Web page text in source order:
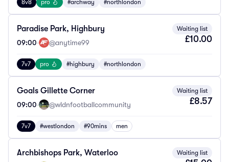
8v8 pro #archway #northlondon
Paradise Park, Highbury
09:00· @anytime99
Waiting list
£10.00
7v7 pro #highbury #northlondon
Goals Gillette Corner
09:00· @wldnfootballcommunity
Waiting list
£8.57
7v7 #westlondon #90mins men
Archbishops Park, Waterloo Waiting list